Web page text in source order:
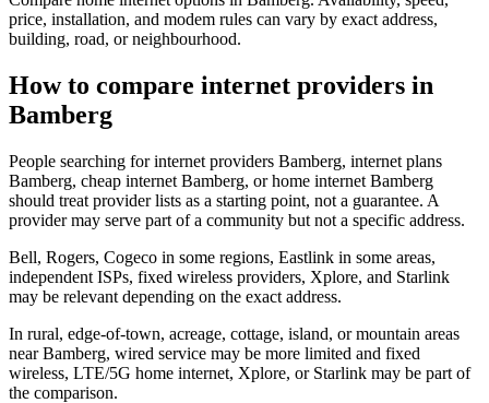
price, installation, and modem rules can vary by exact address,
building, road, or neighbourhood.
How to compare internet providers in
Bamberg
People searching for internet providers Bamberg, internet plans
Bamberg, cheap internet Bamberg, or home internet Bamberg
should treat provider lists as a starting point, not a guarantee. A
provider may serve part of a community but not a specific address.
Bell, Rogers, Cogeco in some regions, Eastlink in some areas,
independent ISPs, fixed wireless providers, Xplore, and Starlink
may be relevant depending on the exact address.
In rural, edge-of-town, acreage, cottage, island, or mountain areas
near Bamberg, wired service may be more limited and fixed
wireless, LTE/5G home internet, Xplore, or Starlink may be part of
the comparison.